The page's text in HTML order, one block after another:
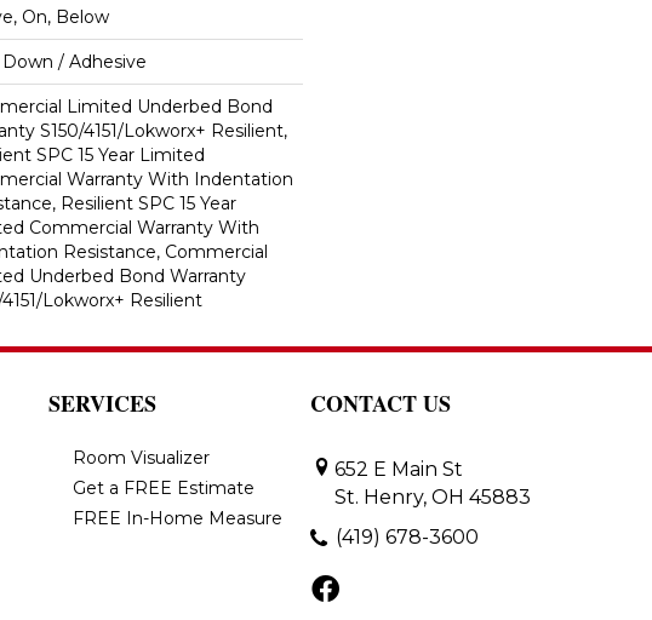
On, Below
Down / Adhesive
Limited Underbed Bond
S150/4151/Lokworx+ Resilient,
SPC 15 Year Limited
Warranty With Indentation
Resilient SPC 15 Year
Commercial Warranty With
Resistance, Commercial
Underbed Bond Warranty
4151/Lokworx+ Resilient
SERVICES
Room Visualizer
Get a FREE Estimate
FREE In-Home Measure
CONTACT US
652 E Main St
St. Henry, OH 45883
(419) 678-3600